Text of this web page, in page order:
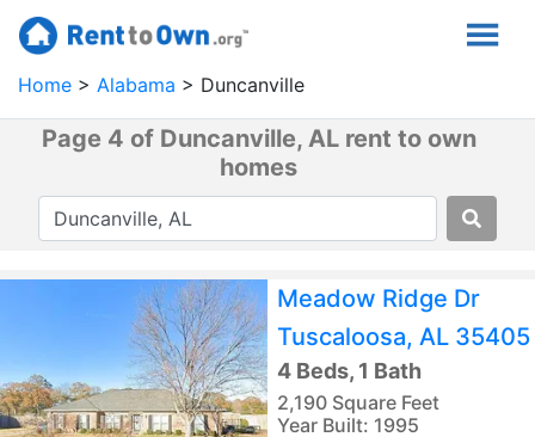
Home Alabama Duncanville
Page 4 of Duncanville, AL rent to own
homes
Meadow Ridge Dr
Tuscaloosa, AL 35405
4 Beds, 1 Bath
2,190 Square Feet
Year Built: 1995